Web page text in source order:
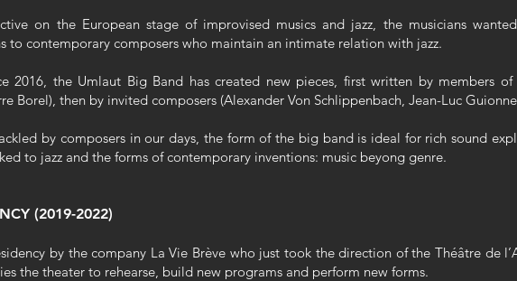
on the European stage of improvised musics and jazz, the musicians
to contemporary composers who maintain an intimate relation with jazz.
2016, the Umlaut Big Band has created new pieces, first written by members
Borel), then by invited composers (Alexander Von Schlippenbach, Jean-Luc
by composers in our days, the form of the big band is ideal for rich sound
to jazz and the forms of contemporary inventions: music beyong genre.
(2019-2022)
by the company La Vie Brève who just took the direction of the Théâtre de
the theater to rehearse, build new programs and perform new forms.